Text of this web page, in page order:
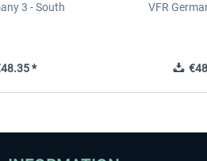
3 - South
*
VFR